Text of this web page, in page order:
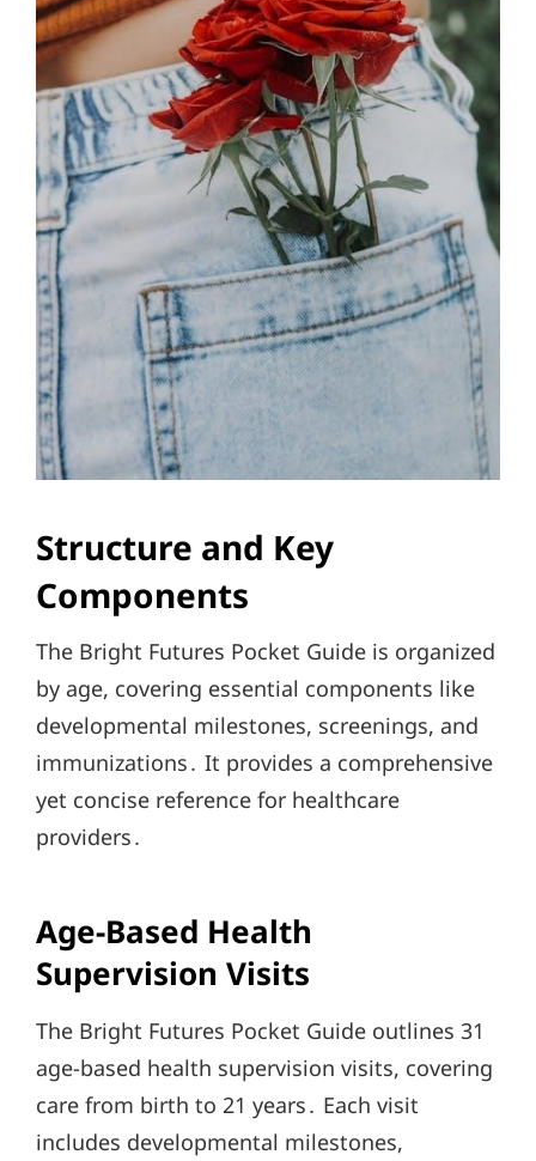
Structure and Key
Components
The Bright Futures Pocket Guide is organized
by age, covering essential components like
developmental milestones, screenings, and
immunizations․ It provides a comprehensive
yet concise reference for healthcare
providers․
Age-Based Health
Supervision Visits
The Bright Futures Pocket Guide outlines 31
age-based health supervision visits, covering
care from birth to 21 years․ Each visit
includes developmental milestones,